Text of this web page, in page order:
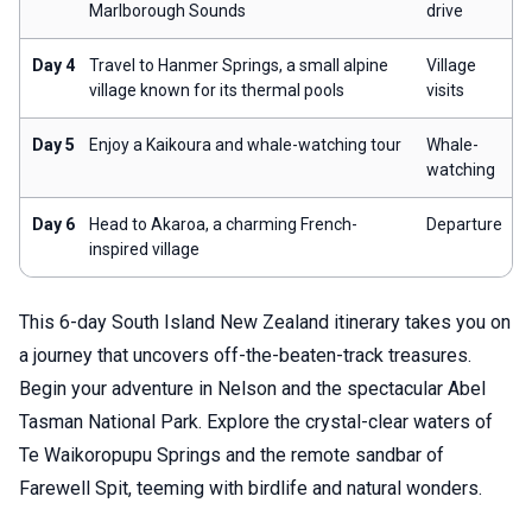
Marlborough Sounds
drive
Day 4
Travel to Hanmer Springs, a small alpine
village known for its thermal pools
Village
visits
Day 5 Enjoy a Kaikoura and whale-watching tour
Whale-
watching
Day 6
Head to Akaroa, a charming French-
inspired village
Departure
This 6-day South Island New Zealand itinerary takes you on
a journey that uncovers off-the-beaten-track treasures.
Begin your adventure in Nelson and the spectacular Abel
Tasman National Park. Explore the crystal-clear waters of
Te Waikoropupu Springs and the remote sandbar of
Farewell Spit, teeming with birdlife and natural wonders.